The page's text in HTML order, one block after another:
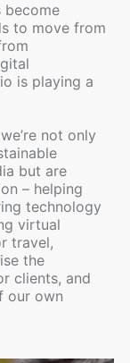
become
to move from
is playing a
not only
but are
– helping
technology
virtual
travel,
the
clients, and
our own